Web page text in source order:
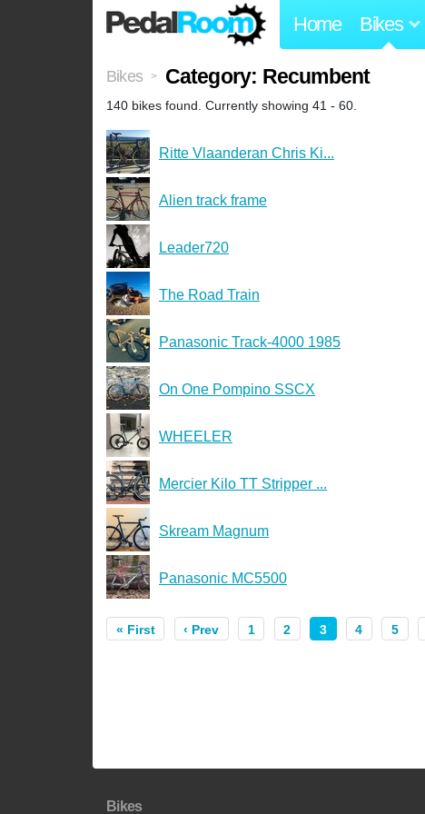
Home Bikes
Bikes > Category: Recumbent
140 bikes found. Currently showing 41 - 60.
Ritte Vlaanderan Chris Ki...
Alien track frame
Leader720
The Road Train
Panasonic Track-4000 1985
On One Pompino SSCX
WHEELER
Mercier Kilo TT Stripper ...
Skream Magnum
Panasonic MC5500
« First ‹ Prev 1 2 3 4 5
Bikes